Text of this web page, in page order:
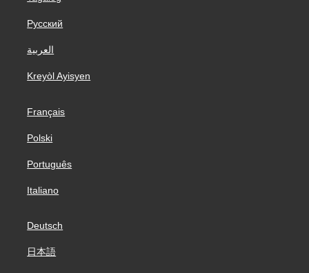
Русский
العربية
Kreyòl Ayisyen
Français
Polski
Português
Italiano
Deutsch
日本語